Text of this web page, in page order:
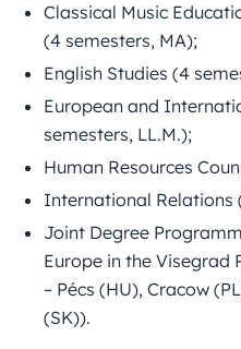
Classical Music
(4 semesters, MA);
English Studies (4
European and
semesters, LL.M.);
Human Resources
International Relations
Joint Degree
Europe in the Visegrad
– Pécs (HU), Cracow
(SK)).